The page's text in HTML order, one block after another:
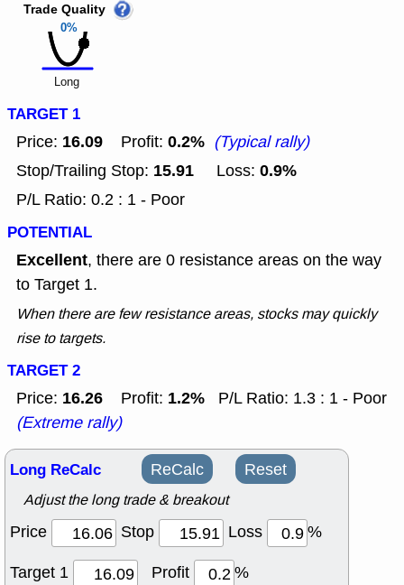
0%
Trade Quality
Long
TARGET 1
Price: 16.09 Profit: 0.2% (Typical rally)
Stop/Trailing Stop: 15.91 Loss: 0.9%
P/L Ratio: 0.2 : 1 - Poor
POTENTIAL
Excellent, there are 0 resistance areas on the way
to Target 1.
When there are few resistance areas, stocks may quickly
rise to targets.
TARGET 2
Price: 16.26 Profit: 1.2%
P/L Ratio: 1.3 : 1 - Poor
(Extreme rally)
Long ReCalc ReCalc Reset
Adjust the long trade & breakout
Price Stop Loss
%
Target 1
Profit
%